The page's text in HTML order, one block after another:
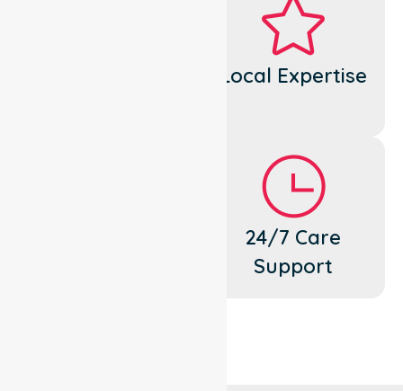
Local Expertise
24/7 Care
Support